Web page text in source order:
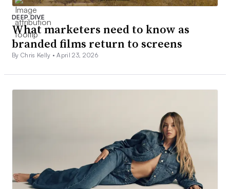
DEEP DIVE
What marketers need to know as
branded films return to screens
By Chris Kelly •April 23, 2026